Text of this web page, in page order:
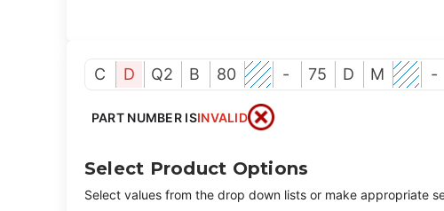
C D Q2 B 80 - 75 D M -
PART NUMBER ISINVALID
Select Product Options
Select values from the drop down lists or make appropriate